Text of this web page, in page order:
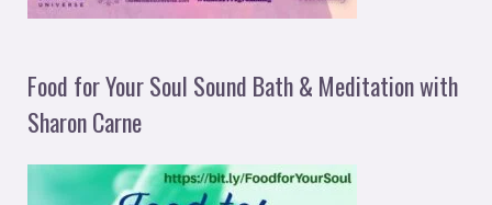
Food for Your Soul Sound Bath & Meditation with
Sharon Carne